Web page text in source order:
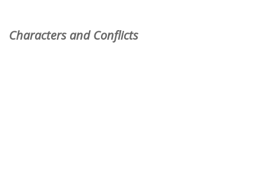
Characters and Conflicts